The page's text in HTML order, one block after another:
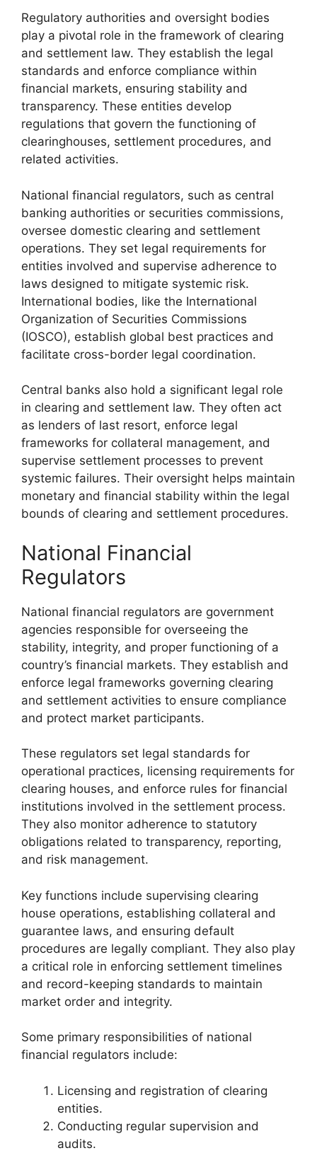
Regulatory authorities and oversight bodies
play a pivotal role in the framework of clearing
and settlement law. They establish the legal
standards and enforce compliance within
financial markets, ensuring stability and
transparency. These entities develop
regulations that govern the functioning of
clearinghouses, settlement procedures, and
related activities.
National financial regulators, such as central
banking authorities or securities commissions,
oversee domestic clearing and settlement
operations. They set legal requirements for
entities involved and supervise adherence to
laws designed to mitigate systemic risk.
International bodies, like the International
Organization of Securities Commissions
(IOSCO), establish global best practices and
facilitate cross-border legal coordination.
Central banks also hold a significant legal role
in clearing and settlement law. They often act
as lenders of last resort, enforce legal
frameworks for collateral management, and
supervise settlement processes to prevent
systemic failures. Their oversight helps maintain
monetary and financial stability within the legal
bounds of clearing and settlement procedures.
National Financial
Regulators
National financial regulators are government
agencies responsible for overseeing the
stability, integrity, and proper functioning of a
country’s financial markets. They establish and
enforce legal frameworks governing clearing
and settlement activities to ensure compliance
and protect market participants.
These regulators set legal standards for
operational practices, licensing requirements for
clearing houses, and enforce rules for financial
institutions involved in the settlement process.
They also monitor adherence to statutory
obligations related to transparency, reporting,
and risk management.
Key functions include supervising clearing
house operations, establishing collateral and
guarantee laws, and ensuring default
procedures are legally compliant. They also play
a critical role in enforcing settlement timelines
and record-keeping standards to maintain
market order and integrity.
Some primary responsibilities of national
financial regulators include:
Licensing and registration of clearing
entities.
Conducting regular supervision and
audits.